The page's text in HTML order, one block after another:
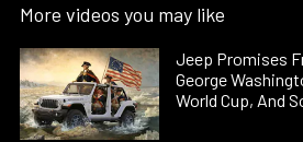
More videos you may like
Jeep Promises
George
World Cup, And